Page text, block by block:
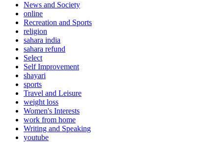
News and Society
online
Recreation and Sports
religion
sahara india
sahara refund
Select
Self Improvement
shayari
sports
Travel and Leisure
weight loss
Women's Interests
work from home
Writing and Speaking
youtube